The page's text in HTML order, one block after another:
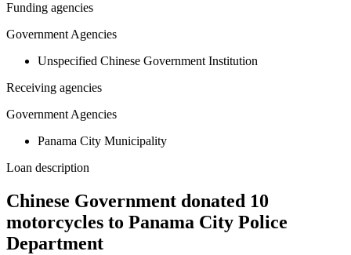
Funding agencies
Government Agencies
Unspecified Chinese Government Institution
Receiving agencies
Government Agencies
Panama City Municipality
Loan description
Chinese Government donated 10
motorcycles to Panama City Police
Department